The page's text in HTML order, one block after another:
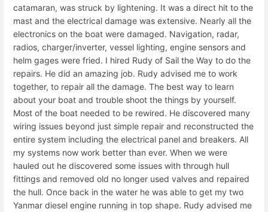
catamaran, was struck by lightening. It was a direct hit to the
mast and the electrical damage was extensive. Nearly all the
electronics on the boat were damaged. Navigation, radar,
radios, charger/inverter, vessel lighting, engine sensors and
helm gages were fried. I hired Rudy of Sail the Way to do the
repairs. He did an amazing job. Rudy advised me to work
together, to repair all the damage. The best way to learn
about your boat and trouble shoot the things by yourself.
Most of the boat needed to be rewired. He discovered many
wiring issues beyond just simple repair and reconstructed the
entire system including the electrical panel and breakers. All
my systems now work better than ever. When we were
hauled out he discovered some issues with through hull
fittings and removed old no longer used valves and repaired
the hull. Once back in the water he was able to get my two
Yanmar diesel engine running in top shape. Rudy advised me